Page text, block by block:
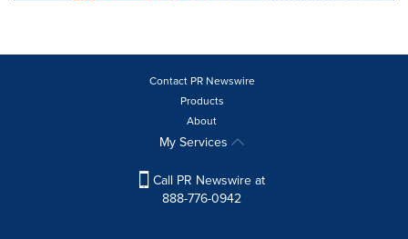
Contact PR Newswire
Products
About
My Services
Call PR Newswire at
888-776-0942